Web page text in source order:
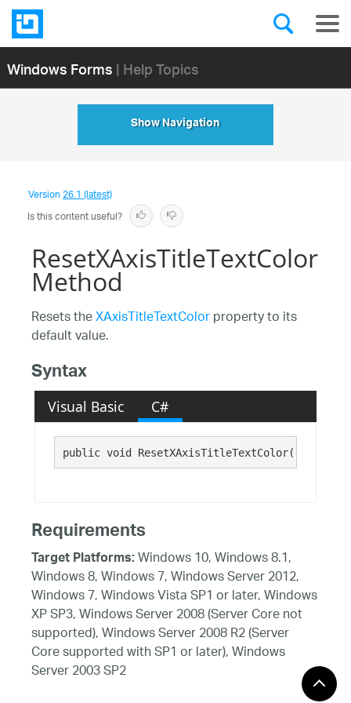
Windows Forms| Help Topics
Show Navigation
Version26.1 (latest)
Is this content useful?
ResetXAxisTitleTextColor
Method
Resets theXAxisTitleTextColorproperty to its
default value.
Syntax
Visual Basic C#
public void ResetXAxisTitleTextColor()
Requirements
Target Platforms:Windows 10, Windows 8.1,
Windows 8, Windows 7, Windows Server 2012,
Windows 7, Windows Vista SP1 or later, Windows
XP SP3, Windows Server 2008 (Server Core not
supported), Windows Server 2008 R2 (Server
Core supported with SP1 or later), Windows
Server 2003 SP2